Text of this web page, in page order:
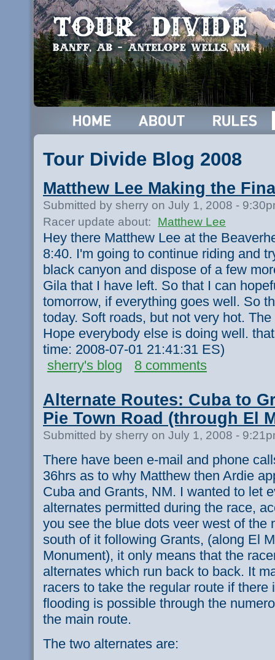
Tour Divide Blog 2008
Matthew Lee Making the
Submitted by sherry on July 1, 2008 -
Racer update about:
Matthew Lee
Hey there Matthew Lee at the
8:40. I'm going to continue riding and
black canyon and dispose of a few
Gila that I have left. So that I can
tomorrow, if everything goes well. So
today. Soft roads, but not very hot.
Hope everybody else is doing well.
time: 2008-07-01 21:41:31 ES)
sherry's blog
8 comments
Alternate Routes: Cuba to
Pie Town Road (through El
Submitted by sherry on July 1, 2008 -
There have been e-mail and phone
36hrs as to why Matthew then Ardie
Cuba and Grants, NM. I wanted to let
alternates permitted during the race,
you see the blue dots veer west of the
south of it following Grants, (along El
Monument), it only means that the
alternates which run back to back. It
racers to take the regular route if there
flooding is possible through the
the main route.
The two alternates are: